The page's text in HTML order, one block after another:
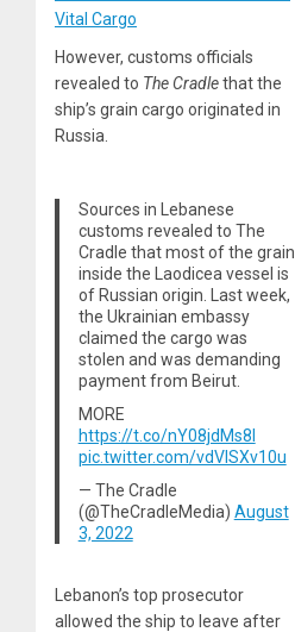
Vital Cargo
However, customs officials
revealed to The Cradlethat the
ship’s grain cargo originated in
Russia.
Sources in Lebanese
customs revealed to The
Cradle that most of the grain
inside the Laodicea vessel is
of Russian origin. Last week,
the Ukrainian embassy
claimed the cargo was
stolen and was demanding
payment from Beirut.
MORE
https://t.co/nY08jdMs8I
pic.twitter.com/vdVISXv10u
— The Cradle
(@TheCradleMedia) August
3, 2022
Lebanon’s top prosecutor
allowed the ship to leave after